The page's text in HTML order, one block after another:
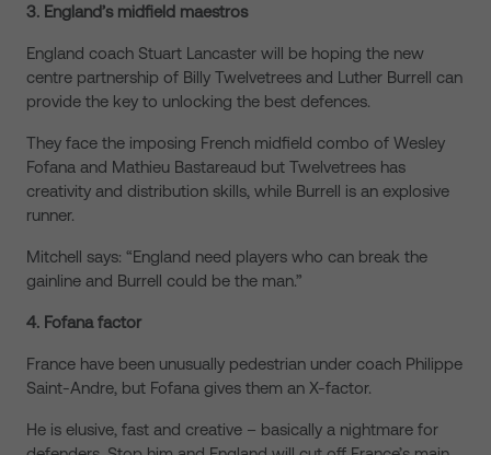
3. England’s midfield maestros
England coach Stuart Lancaster will be hoping the new
centre partnership of Billy Twelvetrees and Luther Burrell can
provide the key to unlocking the best defences.
They face the imposing French midfield combo of Wesley
Fofana and Mathieu Bastareaud but Twelvetrees has
creativity and distribution skills, while Burrell is an explosive
runner.
Mitchell says: “England need players who can break the
gainline and Burrell could be the man.”
4. Fofana factor
France have been unusually pedestrian under coach Philippe
Saint-Andre, but Fofana gives them an X-factor.
He is elusive, fast and creative – basically a nightmare for